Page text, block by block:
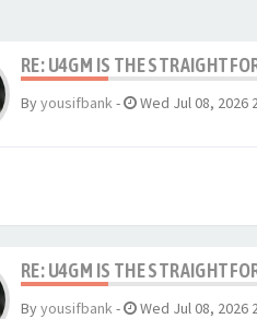
RE: U4GM IS THE
Byyousifbank- Wed Jul 08, 2026
RE: U4GM IS THE
Byyousifbank- Wed Jul 08, 2026